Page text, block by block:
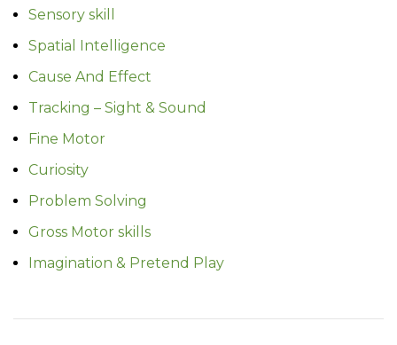
Sensory skill
Spatial Intelligence
Cause And Effect
Tracking – Sight & Sound
Fine Motor
Curiosity
Problem Solving
Gross Motor skills
Imagination & Pretend Play